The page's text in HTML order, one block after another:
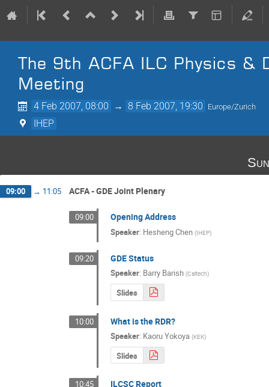
The 9th ACFA ILC Physics &
Meeting
4 Feb 2007, 08:00 → 8 Feb 2007, 19:30 Europe/Zurich
IHEP
09:00 → 11:05 ACFA - GDE Joint Plenary
09:00 Opening Address
Speaker: Hesheng Chen (IHEP)
09:20 GDE Status
Speaker: Barry Barish (Caltech)
Slides
10:00 What is the RDR?
Speaker: Kaoru Yokoya (KEK)
Slides
10:45 ILCSC Report